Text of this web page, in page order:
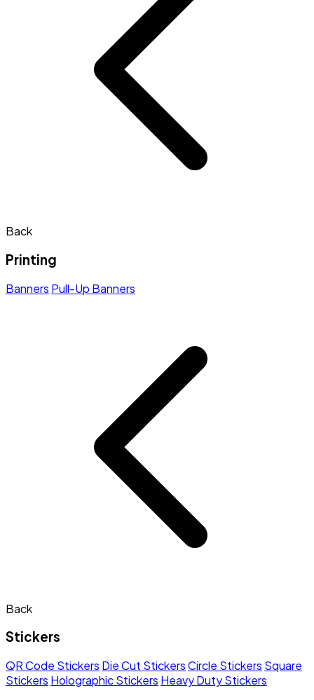
Back
Printing
Banners Pull-Up Banners
Back
Stickers
QR Code Stickers Die Cut StickersCircle Stickers Square
Stickers Holographic Stickers Heavy Duty Stickers